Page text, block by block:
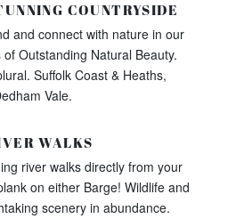
COUNTRYSIDE
and connect with nature in our
of Outstanding Natural Beauty.
Suffolk Coast & Heaths,
Vale.
WALKS
river walks directly from your
on either Barge! Wildlife and
scenery in abundance.